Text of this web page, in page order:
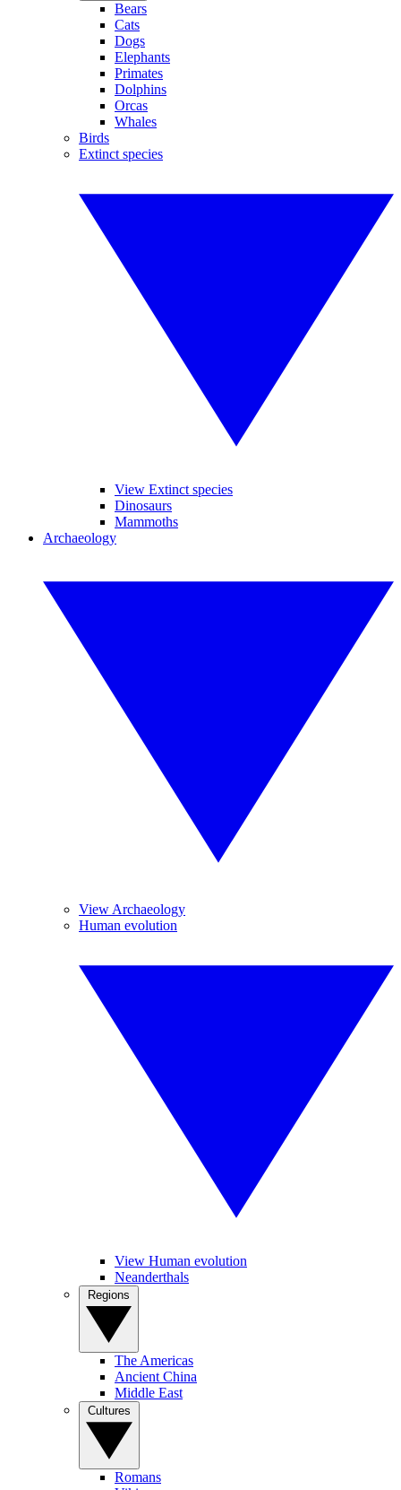
Bears
Cats
Dogs
Elephants
Primates
Dolphins
Orcas
Whales
Birds
Extinct species
View Extinct species
Dinosaurs
Mammoths
Archaeology
View Archaeology
Human evolution
View Human evolution
Neanderthals
The Americas
Ancient China
Middle East
Romans